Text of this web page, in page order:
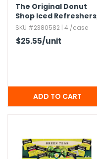
The Original Donut
Shop Iced
Strawberry Acai
SKU #2380582 | 4 /case
$25.55/unit